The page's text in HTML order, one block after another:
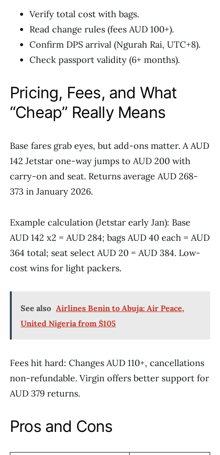
Verify total cost with bags.
Read change rules (fees AUD 100+).
Confirm DPS arrival (Ngurah Rai, UTC+8).
Check passport validity (6+ months).
Pricing, Fees, and What
“Cheap” Really Means
Base fares grab eyes, but add-ons matter. A AUD
142 Jetstar one-way jumps to AUD 200 with
carry-on and seat. Returns average AUD 268-
373 in January 2026.
Example calculation (Jetstar early Jan): Base
AUD 142 x2 = AUD 284; bags AUD 40 each = AUD
364 total; seat select AUD 20 = AUD 384. Low-
cost wins for light packers.
See also Airlines Benin to Abuja: Air Peace,
United Nigeria from $105
Fees hit hard: Changes AUD 110+, cancellations
non-refundable. Virgin offers better support for
AUD 379 returns.
Pros and Cons